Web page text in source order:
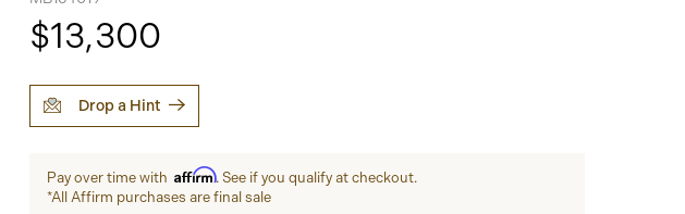
$13,300
Drop a Hint
Pay over time with Affirm. See if you qualify at checkout.
*All Affirm purchases are final sale